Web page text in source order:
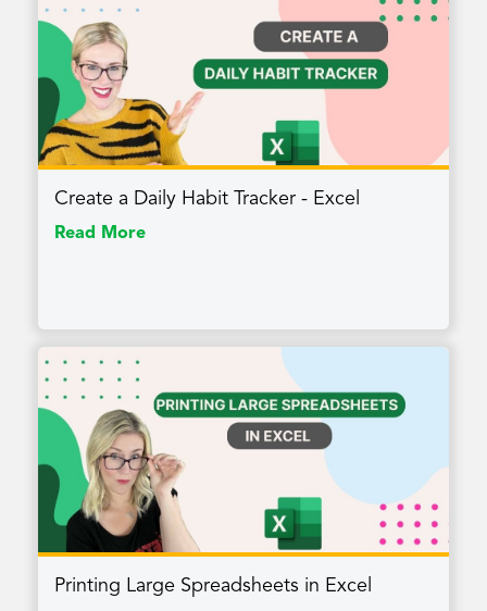
Create a Daily Habit Tracker - Excel
Read More
Printing Large Spreadsheets in Excel